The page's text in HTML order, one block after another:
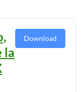
la
Download